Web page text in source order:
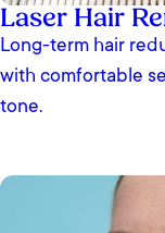
Laser Hair
Long-term hair
with comfortable
tone.